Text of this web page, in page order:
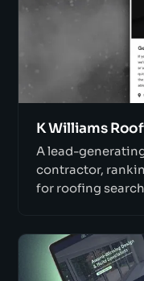
K Williams
A lead-
contractor,
for roofing